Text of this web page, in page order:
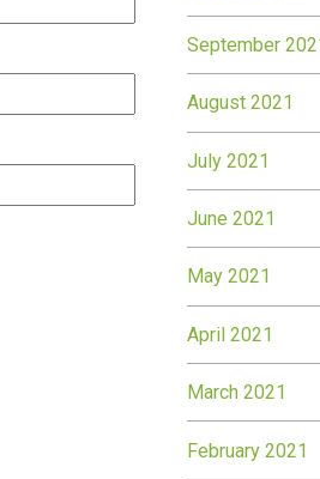
September
August 2021
July 2021
June 2021
May 2021
April 2021
March 2021
February 2021